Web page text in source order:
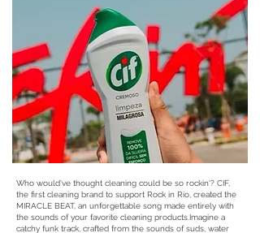
Who would've thought cleaning could be so rockin'? CIF,
the first cleaning brand to support Rock in Rio, created the
MIRACLE BEAT, an unforgettable song made entirely with
the sounds of your favorite cleaning products.Imagine a
catchy funk track, crafted from the sounds of suds, water